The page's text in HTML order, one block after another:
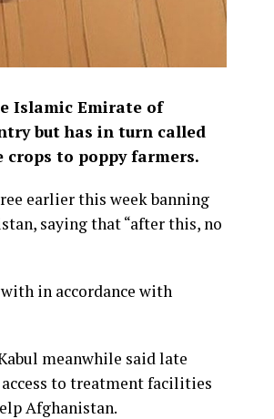
Islamic Emirate of
but has in turn called
to poppy farmers.
earlier this week banning
saying that “after this, no
in accordance with
meanwhile said late
to treatment facilities
Afghanistan.